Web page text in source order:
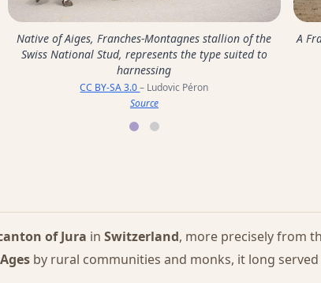
Native of Aiges, Franches-Montagnes stallion of the
Swiss National Stud, represents the type suited to
harnessing
CC BY-SA 3.0– Ludovic Péron
Source
A
of Jura in Switzerland, more precisely from
by rural communities and monks, it long